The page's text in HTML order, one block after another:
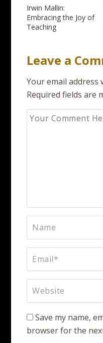
Post
navigation
Irwin Mallin:
Embracing the Joy of
Teaching
Leave a
Your email address
Required fields are
Save my name,
browser for the